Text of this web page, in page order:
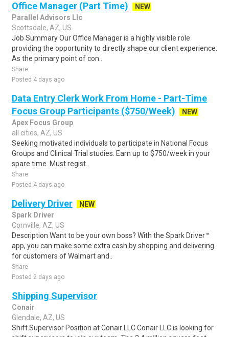
Office Manager (Part Time)
NEW
Parallel Advisors Llc
Scottsdale, AZ, US
Job Summary Our Office Manager is a highly visible role
providing the opportunity to directly shape our client experience.
As the primary point of con..
Share
Posted 4 days ago
Data Entry Clerk Work From Home - Part-Time
Focus Group Participants ($750/Week)
NEW
Apex Focus Group
all cities, AZ, US
Seeking motivated individuals to participate in National Focus
Groups and Clinical Trial studies. Earn up to $750/week in your
spare time. Must regist..
Share
Posted 4 days ago
Delivery Driver
NEW
Spark Driver
Cornville, AZ, US
Description Want to be your own boss? With the Spark Driver™
app, you can make some extra cash by shopping and delivering
for customers of Walmart and..
Share
Posted 2 days ago
Shipping Supervisor
Conair
Glendale, AZ, US
Shift Supervisor Position at Conair LLC Conair LLC is looking for